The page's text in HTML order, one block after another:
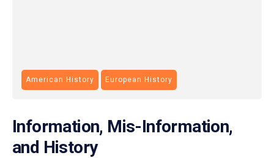
American History European History
Information, Mis-Information,
and History